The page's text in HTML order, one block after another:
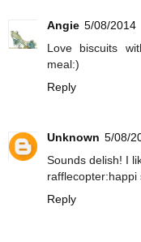
Angie 5/08/2014
Love biscuits
meal:)
Reply
Unknown 5/08/
Sounds delish! I
rafflecopter:happi
Reply